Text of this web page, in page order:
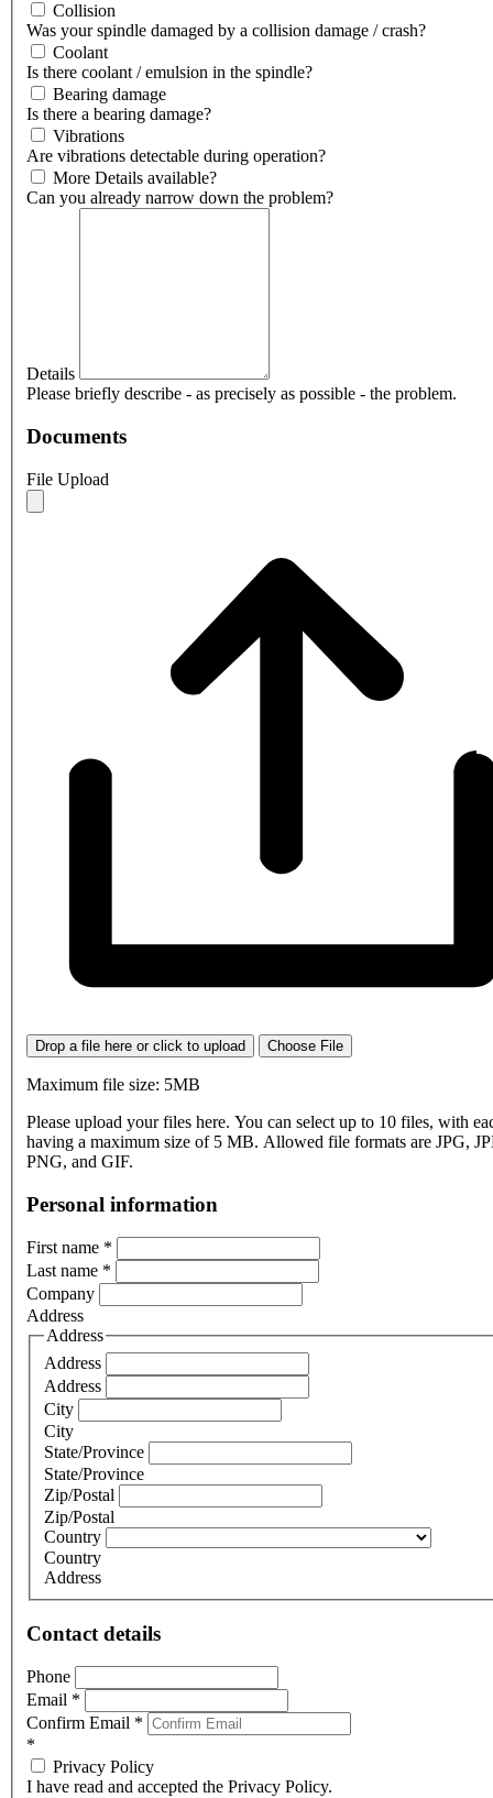
Collision
Was your spindle damaged by a collision damage / crash?
Coolant
Is there coolant / emulsion in the spindle?
Bearing damage
Is there a bearing damage?
Vibrations
Are vibrations detectable during operation?
More Details available?
Can you already narrow down the problem?
Details
Please briefly describe - as precisely as possible - the problem.
Documents
File Upload
Drop a file here or click to upload Choose File
Maximum file size: 5MB
Please upload your files here. You can select up to 10 files, with
having a maximum size of 5 MB. Allowed file formats are JPG,
PNG, and GIF.
Personal information
First name *
Last name *
Company
Address
Address
Address
Address
City
City
State/Province
State/Province
Zip/Postal
Zip/Postal
Country
Country
Address
Contact details
Phone
Email *
Confirm Email *
*
Privacy Policy
I have read and accepted the Privacy Policy.